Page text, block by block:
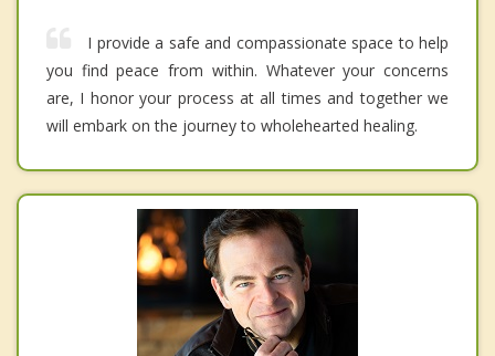
I provide a safe and compassionate space to help
you find peace from within. Whatever your concerns
are, I honor your process at all times and together we
will embark on the journey to wholehearted healing.